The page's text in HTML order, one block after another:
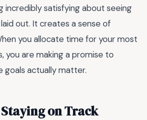
incredibly satisfying about seeing
out. It creates a sense of
you allocate time for your most
you are making a promise to
goals actually matter.
on Track